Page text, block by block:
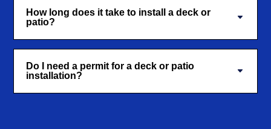
How long does it take to install a deck or
patio?
Do I need a permit for a deck or patio
installation?